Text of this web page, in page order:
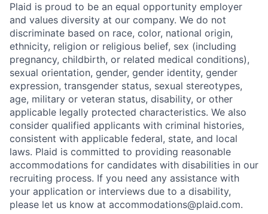
Plaid is proud to be an equal opportunity employer
and values diversity at our company. We do not
discriminate based on race, color, national origin,
ethnicity, religion or religious belief, sex (including
pregnancy, childbirth, or related medical conditions),
sexual orientation, gender, gender identity, gender
expression, transgender status, sexual stereotypes,
age, military or veteran status, disability, or other
applicable legally protected characteristics. We also
consider qualified applicants with criminal histories,
consistent with applicable federal, state, and local
laws. Plaid is committed to providing reasonable
accommodations for candidates with disabilities in our
recruiting process. If you need any assistance with
your application or interviews due to a disability,
please let us know at accommodations@plaid.com.